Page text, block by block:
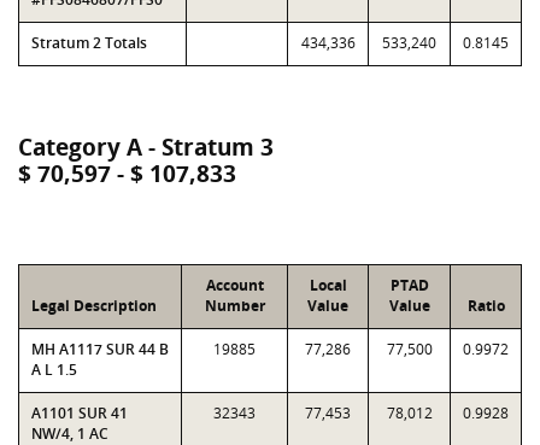
Stratum 2 Totals 434,336 533,240 0.8145
Category A - Stratum 3
$ 70,597 - $ 107,833
Legal Description
Account
Number
Local
Value
PTAD
Value
Ratio
MH A1117 SUR 44 B
A L 1.5
19885 77,286 77,500 0.9972
A1101 SUR 41
NW/4, 1 AC
32343 77,453 78,012 0.9928